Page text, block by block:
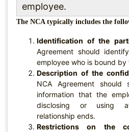
employee.
The NCA typically includes the
Identification of the
Agreement should
employee who is bound by
Description of the
NCA Agreement should
information that the
disclosing or using
relationship ends.
Restrictions on the